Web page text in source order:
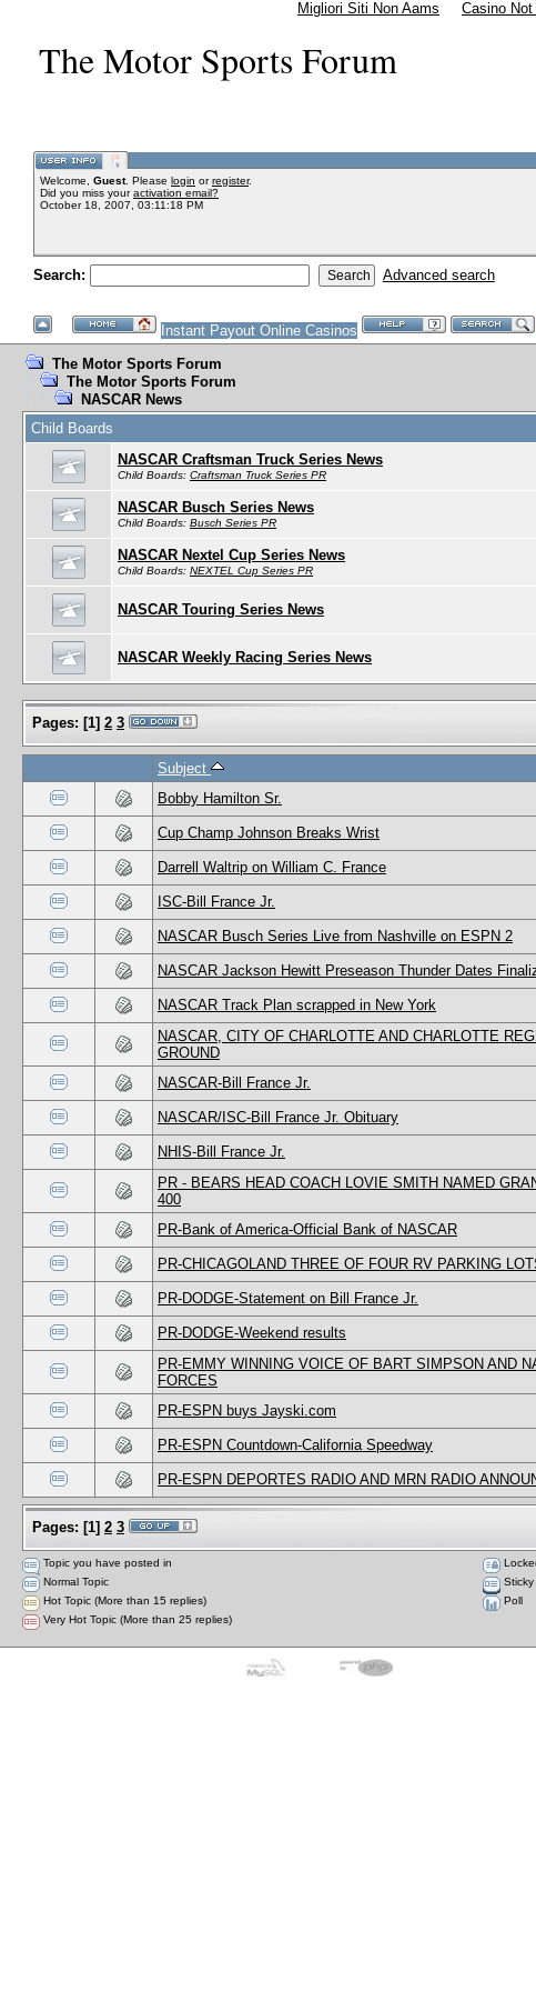
Migliori Siti Non Aams Casino
The Motor Sports Forum
Welcome, Guest. Please login orregister.
Did you miss youractivation email?
October 18, 2007, 03:11:18 PM
Search: Advanced search
Instant Payout Online Casinos
The Motor Sports Forum
The Motor Sports Forum
NASCAR News
Child Boards
NASCAR Craftsman Truck Series News
Child Boards: Craftsman Truck Series PR
NASCAR Busch Series News
Child Boards: Busch Series PR
NASCAR Nextel Cup Series News
Child Boards: NEXTEL Cup Series PR
NASCAR Touring Series News
NASCAR Weekly Racing Series News
Pages: [1] 2 3
Subject
Bobby Hamilton Sr.
Cup Champ Johnson Breaks Wrist
Darrell Waltrip on William C. France
ISC-Bill France Jr.
NASCAR Busch Series Live from Nashville on ESPN 2
NASCAR Jackson Hewitt Preseason Thunder Dates
NASCAR Track Plan scrapped in New York
NASCAR, CITY OF CHARLOTTE AND CHARLOTTE
GROUND
NASCAR-Bill France Jr.
NASCAR/ISC-Bill France Jr. Obituary
NHIS-Bill France Jr.
PR - BEARS HEAD COACH LOVIE SMITH NAMED
400
PR-Bank of America-Official Bank of NASCAR
PR-CHICAGOLAND THREE OF FOUR RV PARKING
PR-DODGE-Statement on Bill France Jr.
PR-DODGE-Weekend results
PR-EMMY WINNING VOICE OF BART SIMPSON AND
FORCES
PR-ESPN buys Jayski.com
PR-ESPN Countdown-California Speedway
PR-ESPN DEPORTES RADIO AND MRN RADIO
Pages: [1] 2 3
Topic you have posted in
Normal Topic
Hot Topic (More than 15 replies)
Very Hot Topic (More than 25 replies)
Sticky
Poll